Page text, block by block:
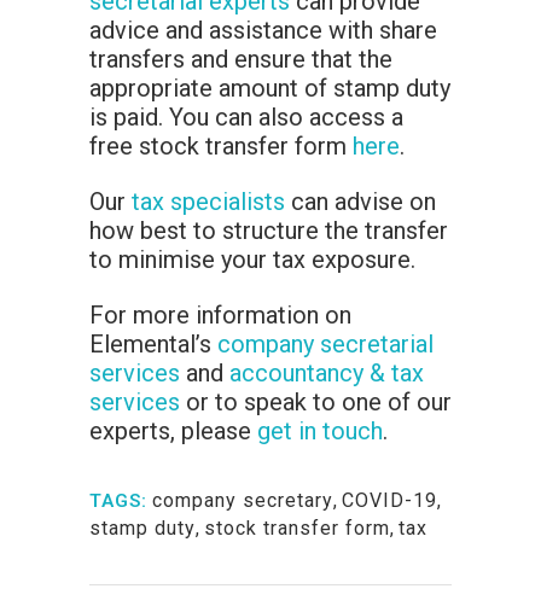
advice and assistance with share
transfers and ensure that the
appropriate amount of stamp duty
is paid. You can also access a
free stock transfer form here.
Our tax specialists can advise on
how best to structure the transfer
to minimise your tax exposure.
For more information on
Elemental’s company secretarial
services and accountancy & tax
services or to speak to one of our
experts, please get in touch.
TAGS: company secretary, COVID-19,
stamp duty, stock transfer form, tax